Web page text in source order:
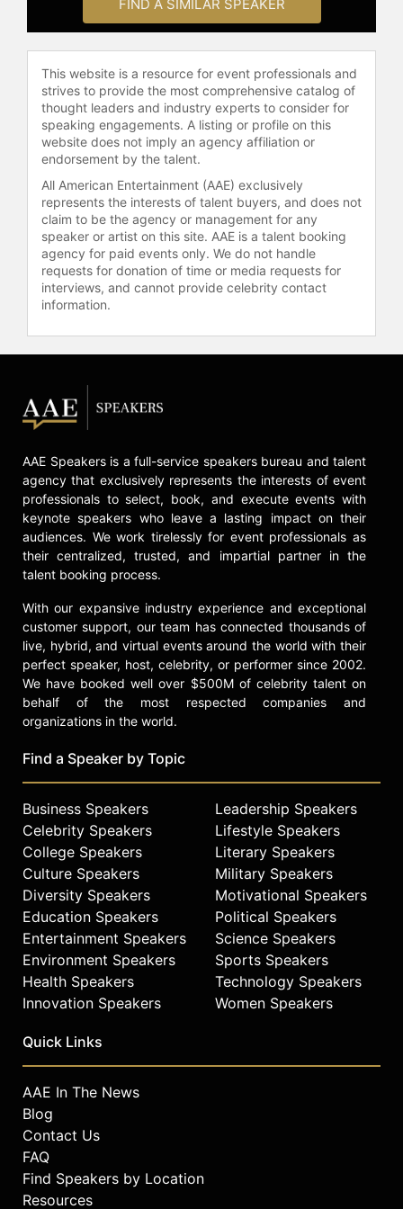
appearances, and product
Network, helping to bring culinary
arts to a broad television audience.
He also collaborated with Emeril
Lagasse to create Emeril Spices,
opened Humble Market Kitchen in
Hawaii with Roy Yamaguchi, and
launched Maui Tacos with Mark
Ellman.
Gordon's life and career have been
chronicled in both documentary and
literary formats. "Supermensch: The
Legend of Shep Gordon" is a
documentary film about Gordon,
produced and directed by Mike
and received the audience award for
best documentary at the Sarasota
"They Call Me Supermensch: A
Backstage Pass to the Amazing
Worlds of Film, Food, and Rock 'n'
Roll," was published through
Anthony Bourdain's HarperCollins
imprint and debuted on the New
contributions have been recognized
with several awards, including the
University at Buffalo Distinguished
Alumni Award and induction into the
National Conference of Personal
Managers Hall of Fame.
Gordon is committed to philanthropy
and public service. He produces an
annual benefit dinner in Maui and
has provided over 1 million meals for
those in need. Gordon serves on the
boards of The Maui Arts and Cultural
Center, Reel FX, and the Tibet Fund,
and is a trustee of The Culinary
Institute of America. He has
presented the baccalaureate
address at The Culinary Institute of
America and has appeared as a
featured speaker at Summit at Sea
where he has discussed strategies
be a prominent voice on creativity,
entertainment, hospitality, and
Contact a speaker booking agent
FIND A SIMILAR SPEAKER
This website is a resource for event professionals and
strives to provide the most comprehensive catalog of
thought leaders and industry experts to consider for
speaking engagements. A listing or profile on this
website does not imply an agency affiliation or
endorsement by the talent.
All American Entertainment (AAE) exclusively
represents the interests of talent buyers, and does not
claim to be the agency or management for any
speaker or artist on this site. AAE is a talent booking
agency for paid events only. We do not handle
requests for donation of time or media requests for
interviews, and cannot provide celebrity contact
information.
AAE Speakers is a full-service speakers bureau and talent
agency that exclusively represents the interests of event
professionals to select, book, and execute events with
keynote speakers who leave a lasting impact on their
audiences. We work tirelessly for event professionals as
their centralized, trusted, and impartial partner in the
talent booking process.
With our expansive industry experience and exceptional
customer support, our team has connected thousands of
live, hybrid, and virtual events around the world with their
perfect speaker, host, celebrity, or performer since 2002.
We have booked well over $500M of celebrity talent on
behalf of the most respected companies and
organizations in the world.
Find a Speaker by Topic
Business Speakers
Celebrity Speakers
College Speakers
Culture Speakers
Diversity Speakers
Education Speakers
Entertainment Speakers
Environment Speakers
Health Speakers
Innovation Speakers
Leadership Speakers
Lifestyle Speakers
Literary Speakers
Military Speakers
Motivational Speakers
Political Speakers
Science Speakers
Sports Speakers
Technology Speakers
Women Speakers
Quick Links
AAE In The News
Blog
Contact Us
FAQ
Find Speakers by Location
Resources